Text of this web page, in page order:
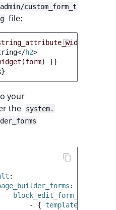
custom_form_t
file:
</h2>
(form)
}}
your
the
system.
:
:
block_edit_form_templates
-
{ template